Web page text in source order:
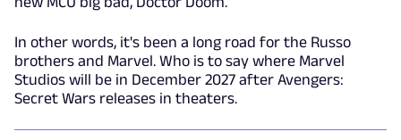
In other words, it's been a long road for the Russo
brothers and Marvel. Who is to say where Marvel
Studios will be in December 2027 after Avengers:
Secret Wars releases in theaters.